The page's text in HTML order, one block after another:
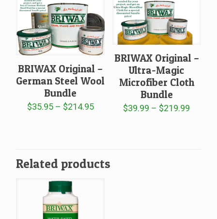
BRIWAX Original –
German Steel Wool
Bundle
$35.95 – $214.95Price
BRIWAX Original –
Ultra-Magic
Microfiber Cloth
Bundle
$39.99 – $219.99
Related products